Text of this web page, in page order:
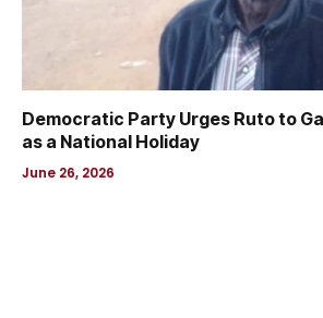
Democratic Party Urges Ruto to
as a National Holiday
June 26, 2026